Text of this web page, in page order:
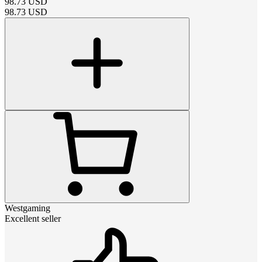
98.73 USD
Westgaming
Excellent seller